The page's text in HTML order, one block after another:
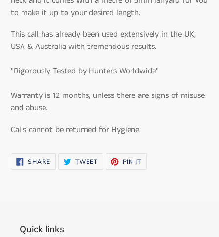
to make it up to your desired length.
This call has already been used extensively in the UK,
USA & Australia with tremendous results.
"Rigorously Tested by Hunters Worldwide"
Warranty is 12 months, unless there are signs of misuse
and abuse.
Calls cannot be returned for Hygiene
SHARESHARE
ON
TWEETTWEET PIN IT
Quick links